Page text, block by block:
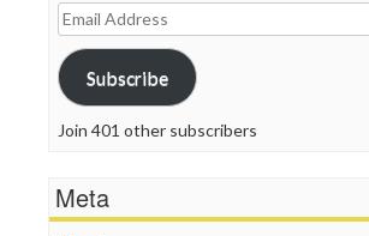
Email
Address
Subscribe
Join 401 other subscribers
Meta